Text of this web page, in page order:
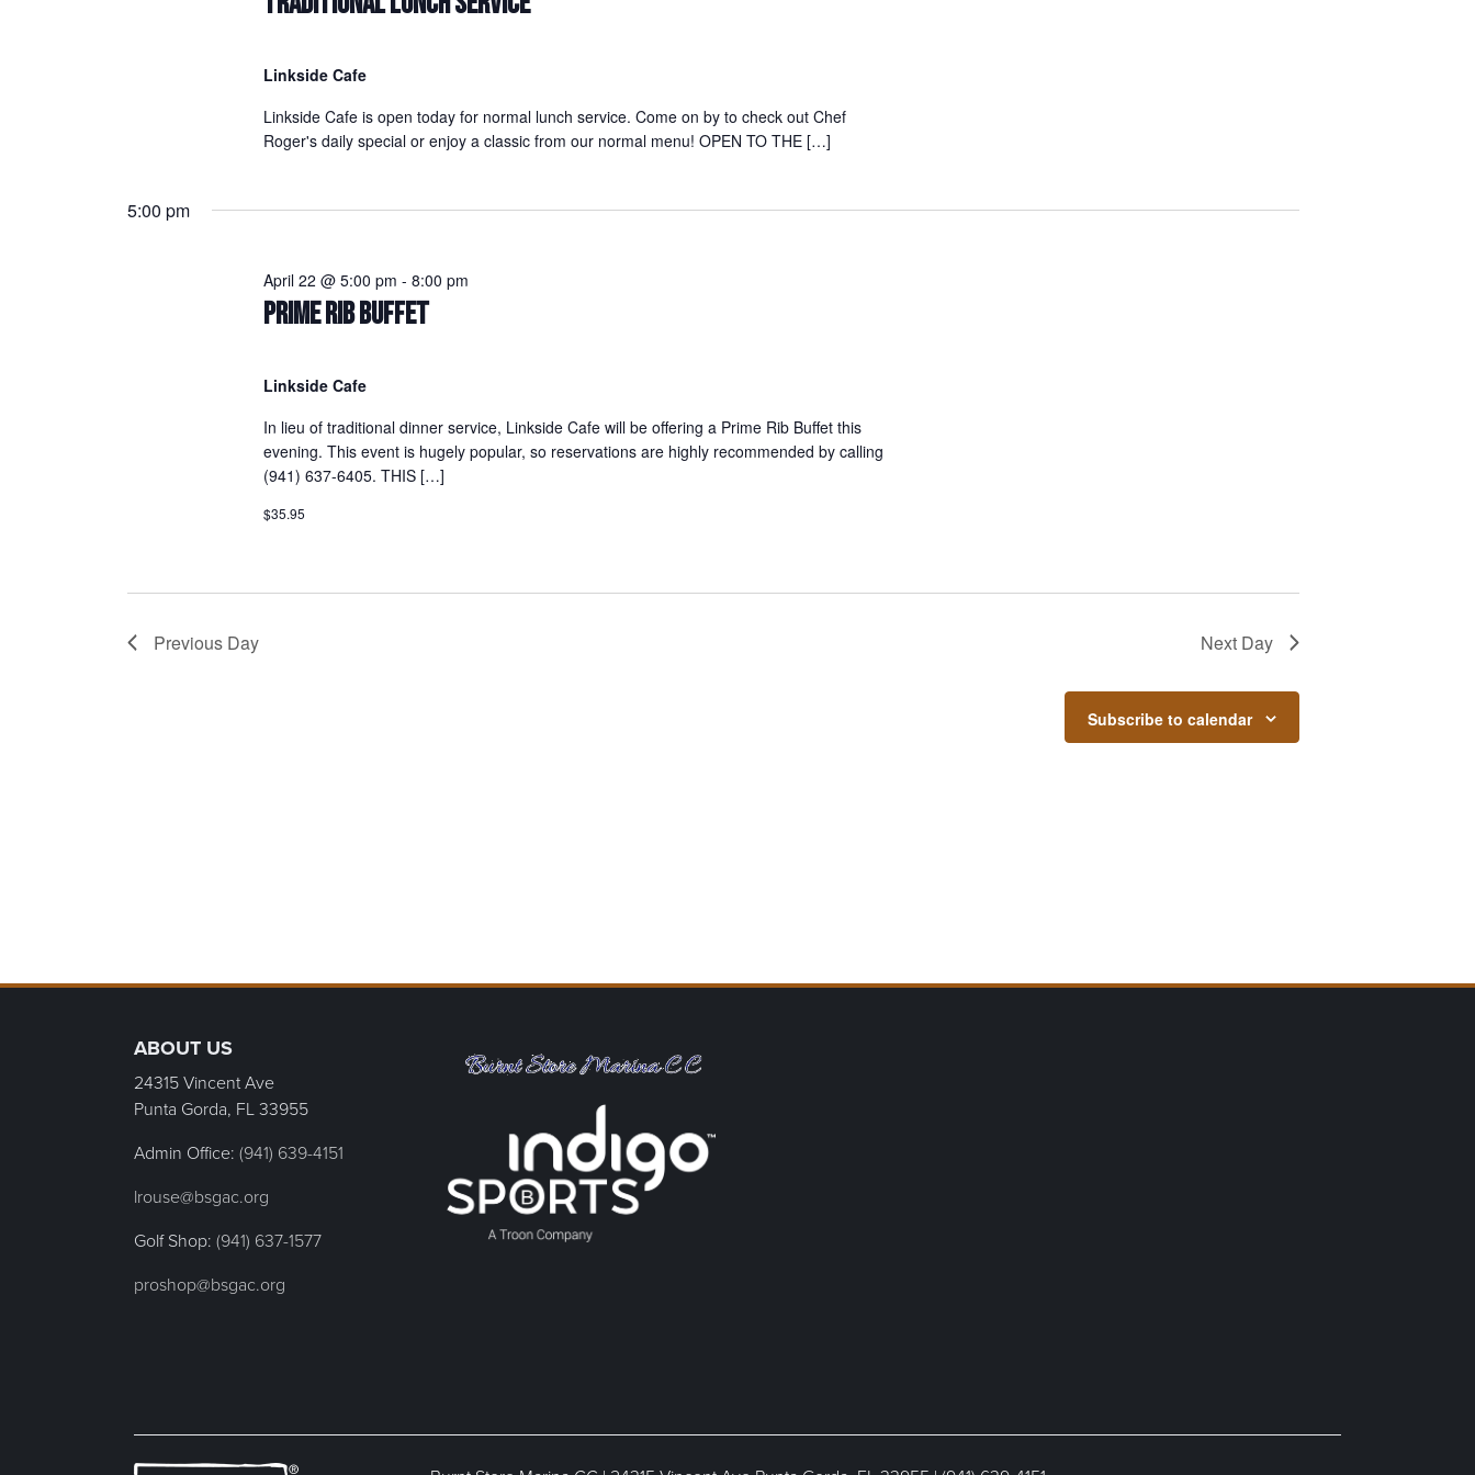
Linkside Cafe
Linkside Cafe is open today for normal lunch service. Come on by to check out Chef
Roger's daily special or enjoy a classic from our normal menu! OPEN TO THE […]
5:00 pm
PRIME RIB BUFFET
April 22 @ 5:00 pm - 8:00 pm
Linkside Cafe
In lieu of traditional dinner service, Linkside Cafe will be offering a Prime Rib Buffet this
evening. This event is hugely popular, so reservations are highly recommended by calling
(941) 637-6405. THIS […]
$35.95
Previous Day Next Day
Subscribe to calendar
ABOUT US
24315 Vincent Ave
Punta Gorda, FL33955
Admin Office: (941) 639-4151
lrouse@bsgac.org
Golf Shop: (941) 637-1577
proshop@bsgac.org